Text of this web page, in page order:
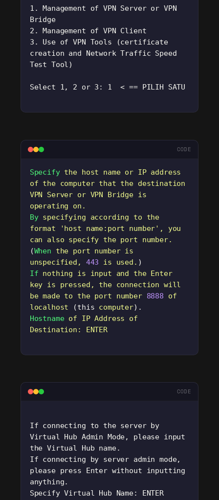
1. Management of VPN Server or VPN
Bridge
2. Management of VPN Client
3. Use of VPN Tools (certificate
creation and Network Traffic Speed
Test Tool)
Select 1, 2 or 3: 1  < == PILIH SATU
CODE
Specify the host name or IP address
of the computer that the destination
VPN Server or VPN Bridge is
operating on.
By specifying according to the
format 'host name:port number' ,
you
can also specify the port number.
(When the port number is
unspecified,
443 is used. )
If nothing is input and the Enter
key is pressed, the connection will
be made to the port number 8888 of
localhost (this computer).
Hostname of IP Address of
Destination:
ENTER
CODE
If connecting to the server by
Virtual Hub Admin Mode, please input
the Virtual Hub name.
If connecting by server admin mode,
please press Enter without inputting
anything.
Specify Virtual Hub Name: ENTER